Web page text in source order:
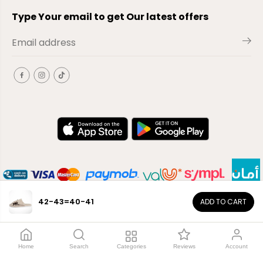
42-43=40-41 ADD TO CART
Type Your email to get Our latest offers
Copyright© 2026El-Outlet EG
Home Search Categories Reviews Account